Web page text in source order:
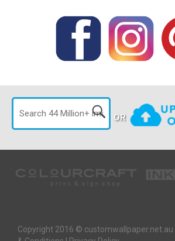
OR
Copyright 2016 © customwallpaper.net.au |